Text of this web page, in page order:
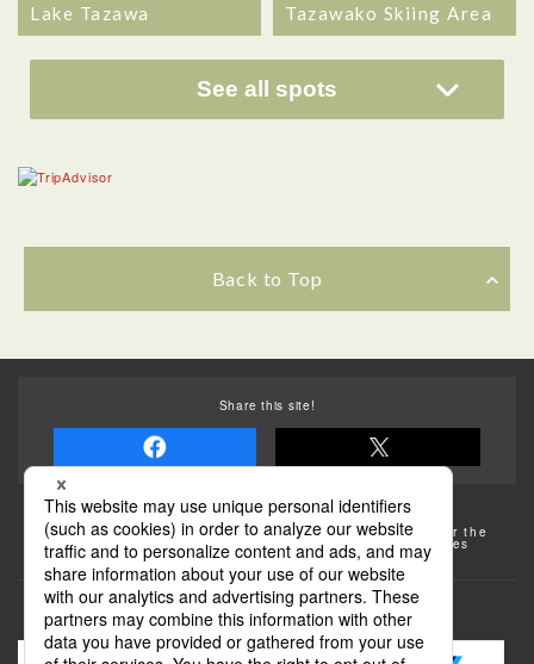
Lake Tazawa Tazawako Skiing Area
See all spots
Back to Top
Share this site!
Some of the photos provided by AFLO
The rates posted on this site are subject to change. For the
most up-to-date information, please check the facilities
(transportation facilities) on the website, etc.
Transportation